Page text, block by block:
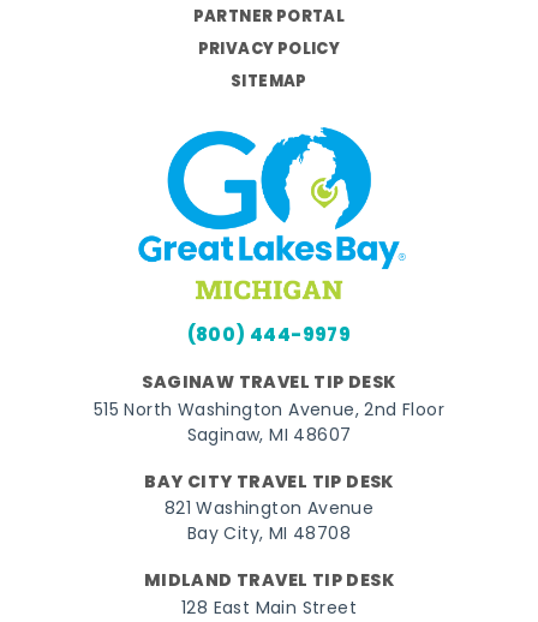
PARTNER PORTAL
PRIVACY POLICY
SITEMAP
(800) 444-9979
SAGINAW TRAVEL TIP DESK
515 North Washington Avenue, 2nd Floor
Saginaw, MI 48607
BAY CITY TRAVEL TIP DESK
821 Washington Avenue
Bay City, MI 48708
MIDLAND TRAVEL TIP DESK
128 East Main Street